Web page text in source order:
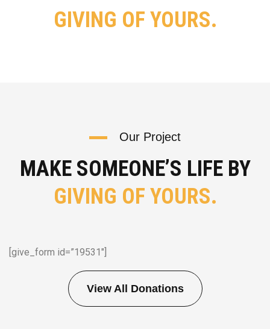
GIVING OF YOURS.
Our Project
MAKE SOMEONE’S LIFE BY
GIVING OF YOURS.
[give_form id=”19531″]
View All Donations